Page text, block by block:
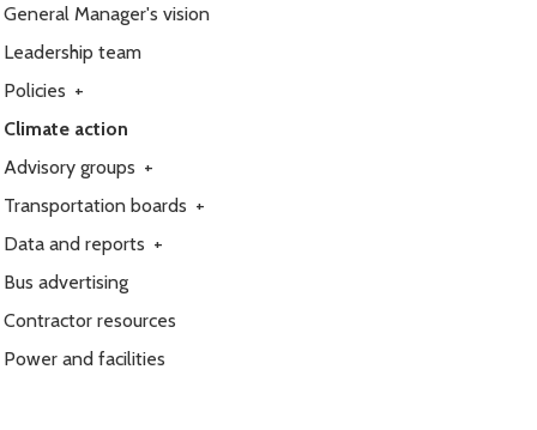
General Manager's vision
Leadership team
Policies +
Climate action
Advisory groups +
Transportation boards +
Data and reports +
Bus advertising
Contractor resources
Power and facilities